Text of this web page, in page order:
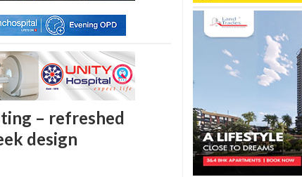
– refreshed
design